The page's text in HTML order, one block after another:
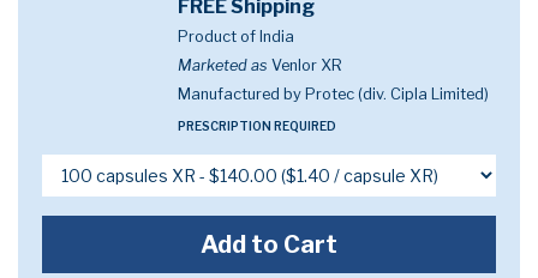
FREE Shipping
Product of India
Marketed as Venlor XR
Manufactured by Protec (div. Cipla Limited)
PRESCRIPTION REQUIRED
Add to Cart